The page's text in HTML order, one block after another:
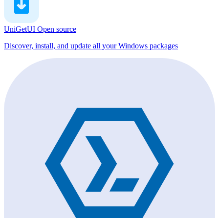
UniGetUI Open source
Discover, install, and update all your Windows packages